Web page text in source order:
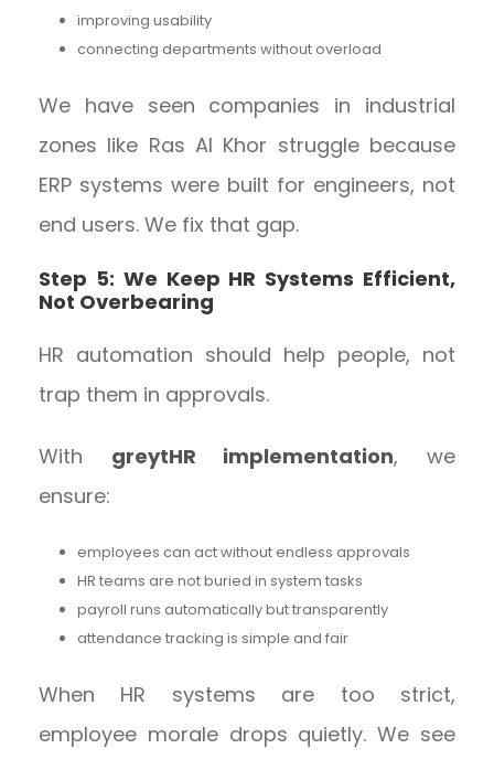
improving usability
connecting departments without overload
We have seen companies in industrial
zones like Ras Al Khor struggle because
ERP systems were built for engineers, not
end users. We fix that gap.
Step 5: We Keep HR Systems Efficient,
Not Overbearing
HR automation should help people, not
trap them in approvals.
With greytHR implementation, we
ensure:
employees can act without endless approvals
HR teams are not buried in system tasks
payroll runs automatically but transparently
attendance tracking is simple and fair
When HR systems are too strict,
employee morale drops quietly. We see